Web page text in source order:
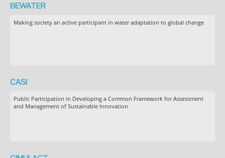
BEWATER
Making society an active participant in water adaptation to global change
CASI
Public Participation in Developing a Common Framework for Assessment
and Management of Sustainable Innovation